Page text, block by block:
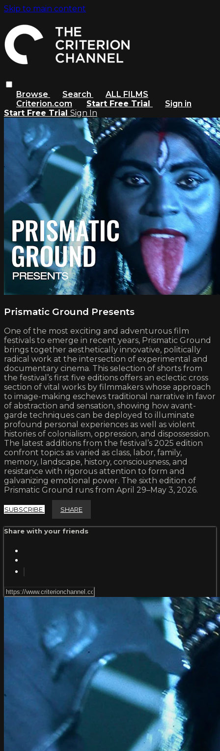
Skip to main content
Browse Search
ALL FILMS
Criterion.com
Start Free Trial
Sign in
Start Free Trial Sign In
Prismatic Ground Presents
One of the most exciting and adventurous film
festivals to emerge in recent years, Prismatic Ground
brings together aesthetically innovative, politically
radical work at the intersection of experimental and
documentary cinema. This selection of shorts from
the festival’s first five editions offers an eclectic cross
section of vital works by filmmakers whose approach
to image-making eschews traditional narrative in favor
of abstraction and sensation, showing how avant-
garde techniques can be deployed to illuminate
profound personal experiences as well as violent
histories of colonialism, oppression, and dispossession.
The latest additions from the festival’s 2025 edition
confront topics as varied as class, labor, family,
memory, landscape, history, consciousness, and
resistance with rigorous attention to form and
galvanizing emotional power. The sixth edition of
Prismatic Ground runs from April 29–May 3, 2026.
SUBSCRIBE SHARE
Share with your friends